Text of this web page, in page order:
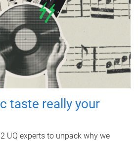
taste really your
UQ experts to unpack why we